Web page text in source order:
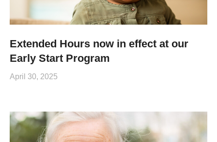
Extended Hours now in effect at our
Early Start Program
April 30, 2025